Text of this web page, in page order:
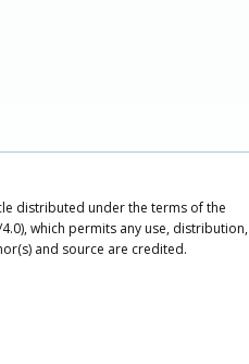
distributed under the terms of the
which permits any use, distribution,
and source are credited.